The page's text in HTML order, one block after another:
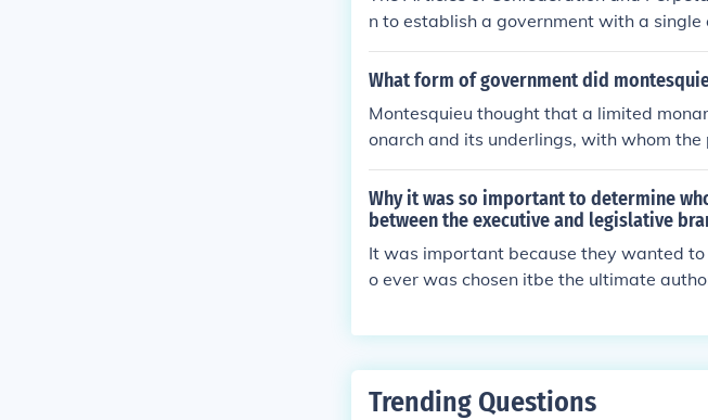
n to establish a government with a
al branches. This type of government
oughout the United States and would
What form of government did
Montesquieu thought that a limited
onarch and its underlings, with whom
with limited power and some other
Why it was so important to determine
between the executive and legislative
It was important because they wanted
o ever was chosen itbe the ultimate
Trending Questions